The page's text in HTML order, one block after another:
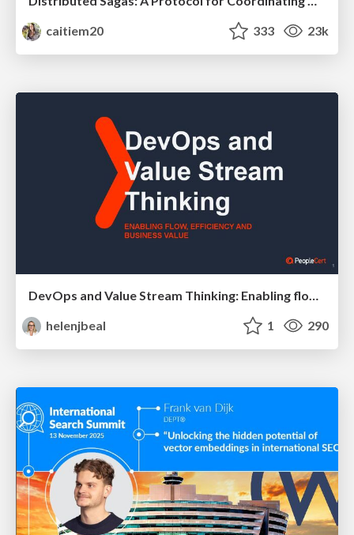
caitiem20
333 23k
DevOps and Value Stream Thinking: Enabling flow, efficiency and business value
helenjbeal
1 290